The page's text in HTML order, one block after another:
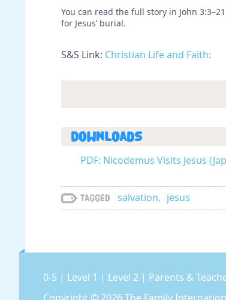
You can read the full story in John
for Jesus’ burial.
S&S Link: Christian Life and Faith:
Downloads
PDF: Nicodemus Visits Jesus
Tagged salvation, jesus
0-5 | Level 1 | Level 2 | Parents &